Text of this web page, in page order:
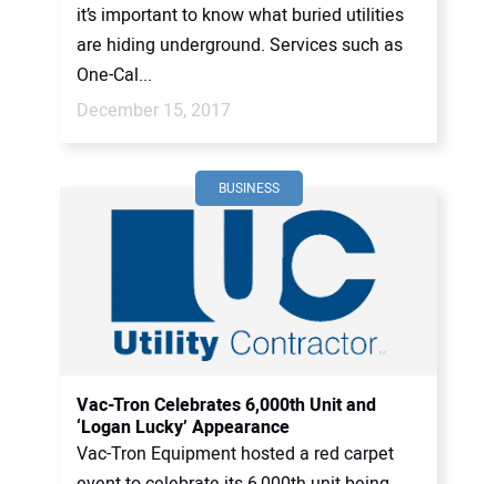
it’s important to know what buried utilities
are hiding underground. Services such as
One-Cal...
December 15, 2017
BUSINESS
Vac-Tron Celebrates 6,000th Unit and
‘Logan Lucky’ Appearance
Vac-Tron Equipment hosted a red carpet